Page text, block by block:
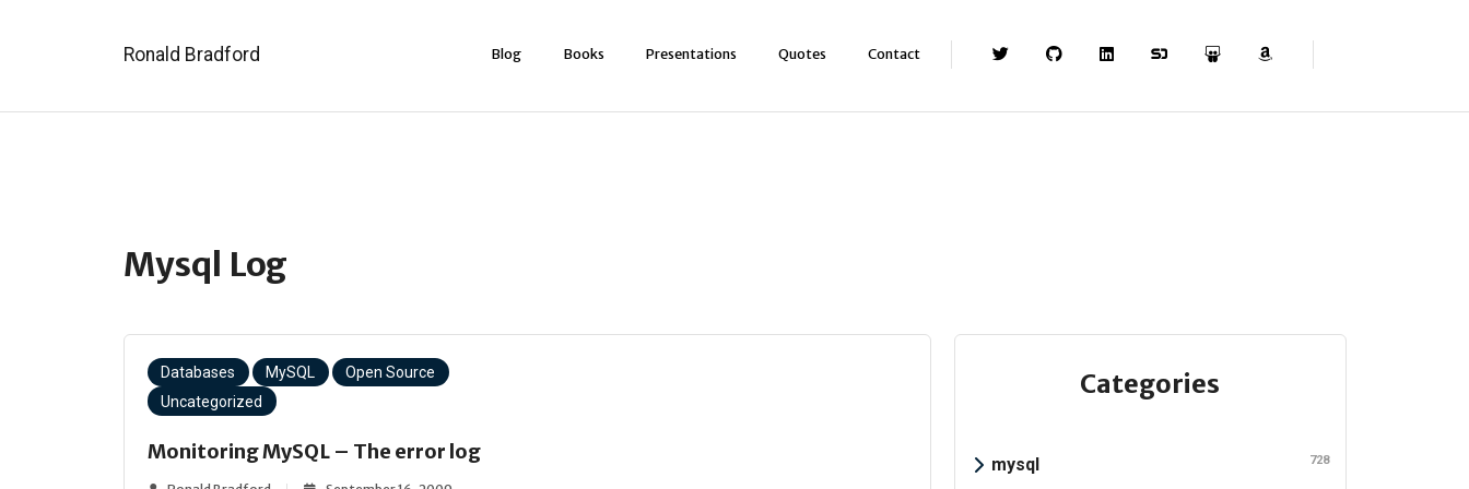
Ronald Bradford Blog Books Presentations Quotes Contact
Mysql Log
Databases MySQL
Open Source
Uncategorized
Monitoring MySQL – The error log
Categories
mysql 728